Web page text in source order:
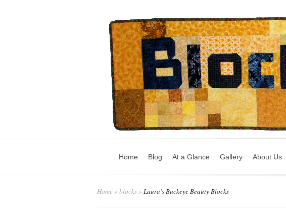
Home Blog At a Glance Gallery About Us
Home » blocks» Laura’s Buckeye Beauty Blocks